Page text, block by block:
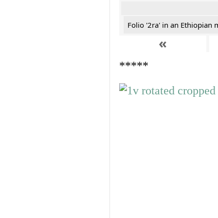
Folio '2ra' in an Ethiopian
«
*****